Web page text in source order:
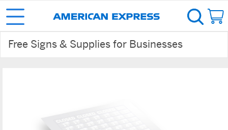
Free Signs & Supplies for Businesses